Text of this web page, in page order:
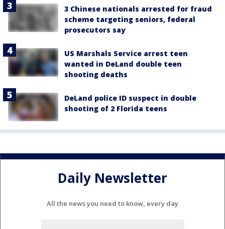
3 Chinese nationals arrested for fraud
scheme targeting seniors, federal
prosecutors say
US Marshals Service arrest teen
wanted in DeLand double teen
shooting deaths
DeLand police ID suspect in double
shooting of 2 Florida teens
Daily Newsletter
All the news you need to know, every day